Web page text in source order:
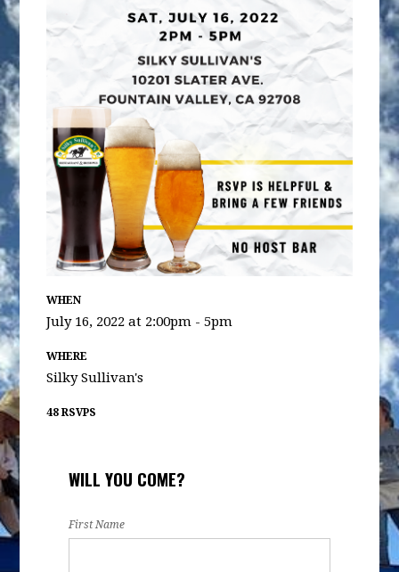
WHEN
July 16, 2022 at 2:00pm - 5pm
WHERE
Silky Sullivan's
48 RSVPS
WILL YOU COME?
First Name